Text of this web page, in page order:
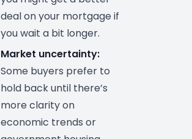
deal on your mortgage if
you wait a bit longer.
Market uncertainty:
Some buyers prefer to
hold back until there’s
more clarity on
economic trends or